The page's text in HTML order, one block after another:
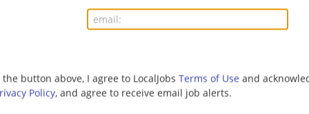
button above, I agree to LocalJobs Terms of Use and
Policy, and agree to receive email job alerts.
Want new jobs emailed to you?